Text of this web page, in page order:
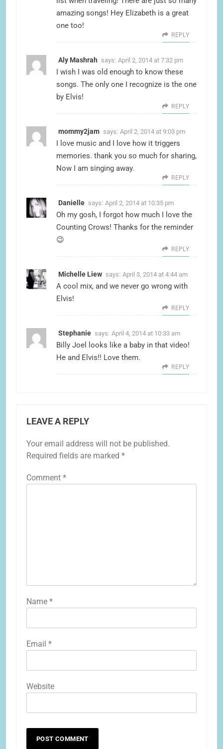
amazing songs! Hey Elizabeth is a great
one too!
REPLY
Aly Mashrah says: April 2, 2014 at 7:32 pm
I wish I was old enough to know these
songs. The only one I recognize is the one
by Elvis!
REPLY
mommy2jam says: April 2, 2014 at 9:03 pm
I love music and I love how it triggers
memories. thank you so much for sharing,
Now I am singing away.
REPLY
Danielle says: April 2, 2014 at 10:35 pm
Oh my gosh, I forgot how much I love the
Counting Crows! Thanks for the reminder
😉
REPLY
Michelle Liew says: April 3, 2014 at 4:44 am
A cool mix, and we never go wrong with
Elvis!
REPLY
Stephanie says: April 4, 2014 at 10:33 am
Billy Joel looks like a baby in that video!
He and Elvis!! Love them.
REPLY
LEAVE A REPLY
Your email address will not be published.
Required fields are marked *
Comment *
Name *
Email *
Website